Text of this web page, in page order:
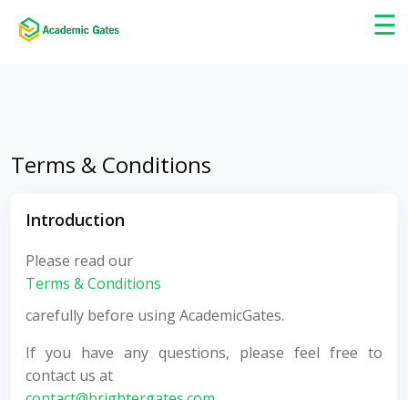
☰
×
Terms & Conditions
Introduction
Please read our
Terms & Conditions
carefully before using AcademicGates.
If you have any questions, please feel free to
contact us at